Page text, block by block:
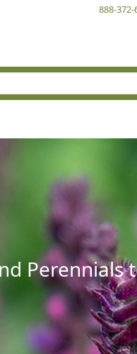
888-372-
Perennials